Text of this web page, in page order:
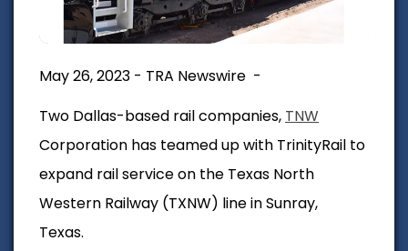
May 26, 2023 - TRA Newswire -
Two Dallas-based rail companies, TNW
Corporation has teamed up with TrinityRail to
expand rail service on the Texas North
Western Railway (TXNW) line in Sunray,
Texas.